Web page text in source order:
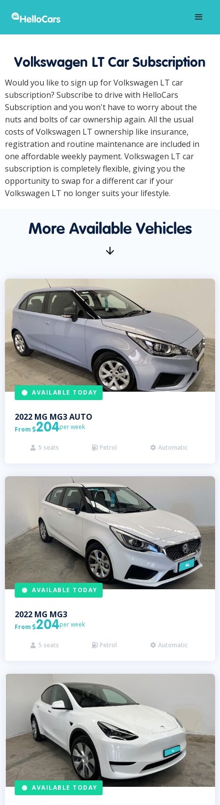
Volkswagen LT Car Subscription
Would you like to sign up for Volkswagen LT car
subscription? Subscribe to drive with HelloCars
Subscription and you won't have to worry about the
nuts and bolts of car ownership again. All the usual
costs of Volkswagen LT ownership like insurance,
registration and routine maintenance are included in
one affordable weekly payment. Volkswagen LT car
subscription is completely flexible, giving you the
opportunity to swap for a different car if your
Volkswagen LT no longer suits your lifestyle.
More Available Vehicles
AVAILABLE TODAY
2022 MG MG3 AUTO
From 204per week
 5 seats  Petrol  Automatic
AVAILABLE TODAY
2022 MG MG3
From 204per week
 5 seats  Petrol  Automatic
AVAILABLE TODAY